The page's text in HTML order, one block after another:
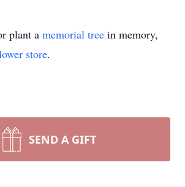
plant a memorial tree in memory,
store.
SEND A GIFT